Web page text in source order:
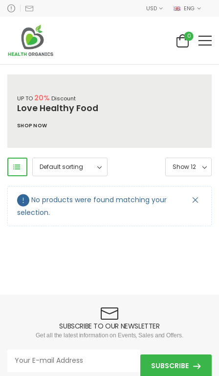
USD ENG
0
UP TO 20% Discount
Love Healthy Food
SHOP NOW
No products were found matching your
selection.
SUBSCRIBE TO OUR NEWSLETTER
Get all the latest information on Events, Sales and Offers.
SUBSCRIBE